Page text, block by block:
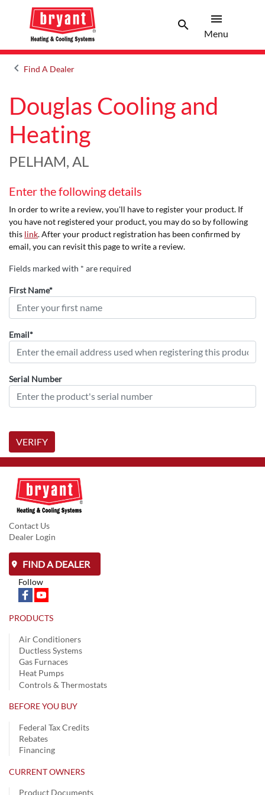
searchSearch
menu
Menu
keyboard_arrow_leftArrow back
Find A Dealer
Douglas Cooling and
Heating
PELHAM, AL
Enter the following details
In order to write a review, you'll have to register your product. If
you have not registered your product, you may do so by following
this link. After your product registration has been confirmed by
email, you can revisit this page to write a review.
Fields marked with * are required
First Name*
Email*
Serial Number
VERIFY
Contact Us
Dealer Login
FIND A DEALER
Follow
PRODUCTS
Air Conditioners
Ductless Systems
Gas Furnaces
Heat Pumps
Controls & Thermostats
BEFORE YOU BUY
Federal Tax Credits
Rebates
Financing
CURRENT OWNERS
Product Documents